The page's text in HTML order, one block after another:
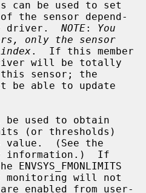
the driver.
NOTE: You
only the sensor
index.  If this member
be able to update
be used to obtain
information.)  If